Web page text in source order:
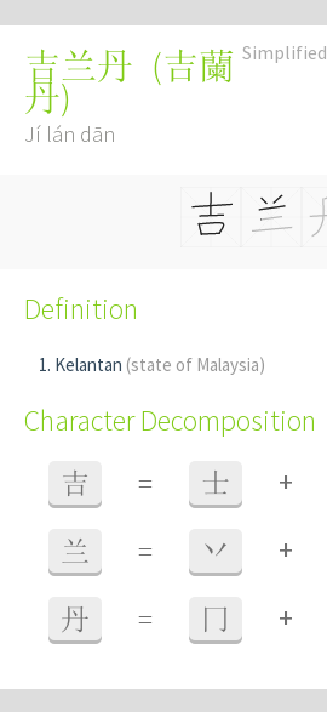
Simplified
吉兰丹 (吉蘭
丹)
Jí lán dān
Definition
Kelantan (state of Malaysia)
Character Decomposition
吉 = 士 +
兰 = 丷 +
丹 = 冂 +